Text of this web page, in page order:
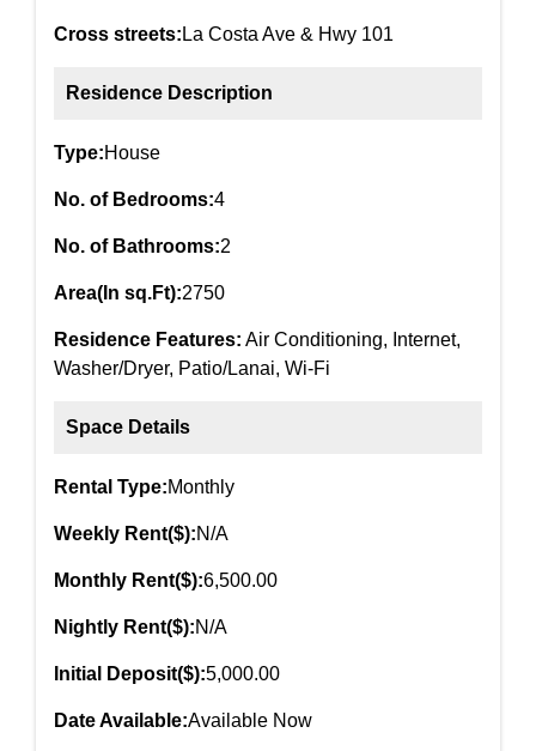
Cross streets: La Costa Ave & Hwy 101
Residence Description
Type:House
No. of Bedrooms:4
No. of Bathrooms:2
Area(In sq.Ft):2750
Residence Features: Air Conditioning, Internet,
Washer/Dryer, Patio/Lanai, Wi-Fi
Space Details
Rental Type:Monthly
Weekly Rent($):N/A
Monthly Rent($):6,500.00
Nightly Rent($):N/A
Initial Deposit($):5,000.00
Date Available:Available Now